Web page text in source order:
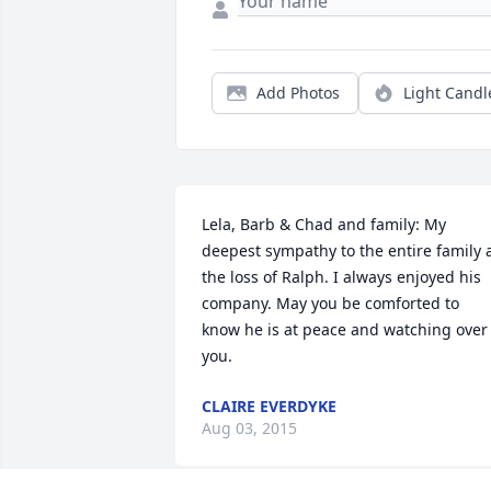
Add Photos Light
Lela, Barb & Chad and family: My
deepest sympathy to the entire family
the loss of Ralph. I always enjoyed his
company. May you be comforted to
know he is at peace and watching over
you.
CLAIRE EVERDYKE
Aug 03, 2015